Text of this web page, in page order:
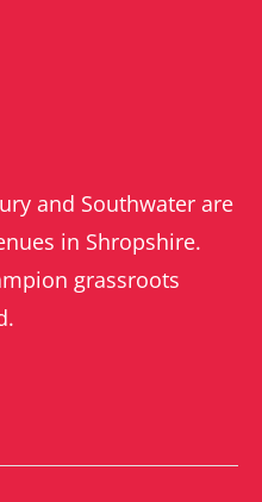
and Southwater are
in Shropshire.
grassroots